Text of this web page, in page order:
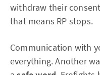
withdraw their
that means RP stops.
Communication with
everything. Another